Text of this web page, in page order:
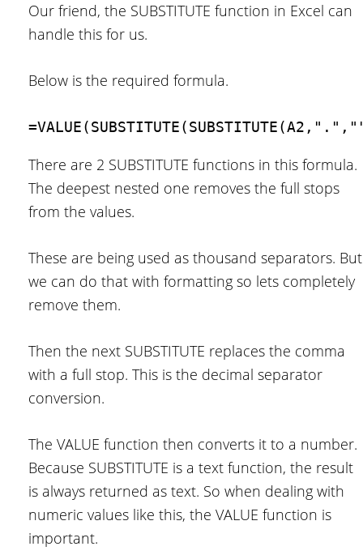
Our friend, the SUBSTITUTE function in Excel can
handle this for us.
Below is the required formula.
There are 2 SUBSTITUTE functions in this formula.
The deepest nested one removes the full stops
from the values.
These are being used as thousand separators. But
we can do that with formatting so lets completely
remove them.
Then the next SUBSTITUTE replaces the comma
with a full stop. This is the decimal separator
conversion.
The VALUE function then converts it to a number.
Because SUBSTITUTE is a text function, the result
is always returned as text. So when dealing with
numeric values like this, the VALUE function is
important.